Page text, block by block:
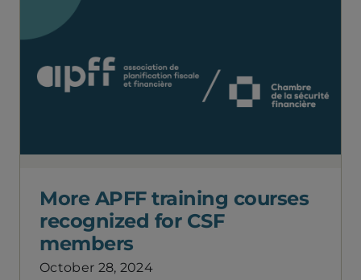
More APFF training courses
recognized for CSF
members
October 28, 2024